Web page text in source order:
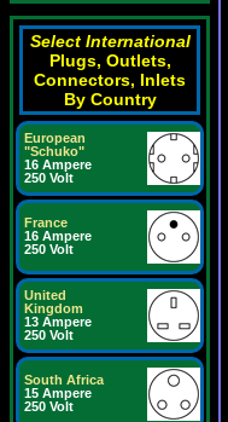
Select International
Plugs, Outlets,
Connectors, Inlets
By Country
European
"Schuko"
16 Ampere
250 Volt
France
16 Ampere
250 Volt
United
Kingdom
13 Ampere
250 Volt
South Africa
15 Ampere
250 Volt